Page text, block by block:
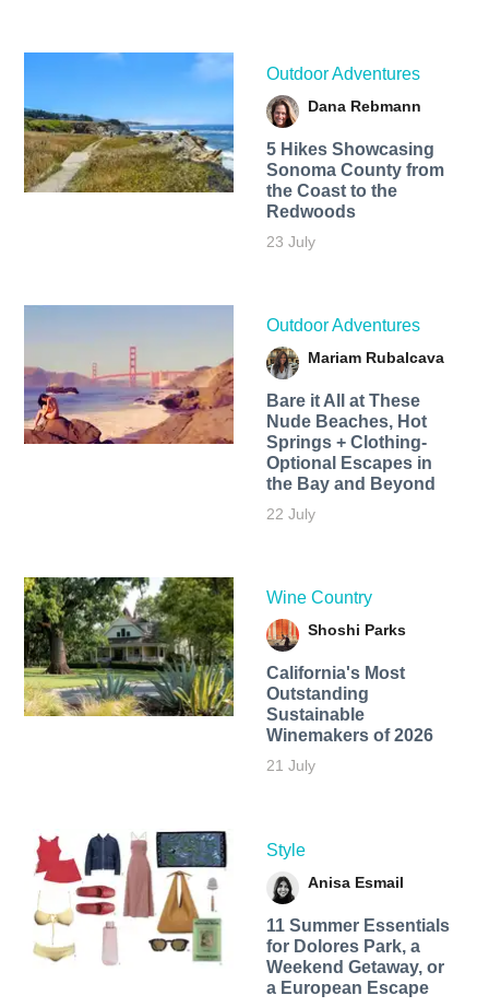
Outdoor Adventures
Dana Rebmann
5 Hikes Showcasing
Sonoma County from
the Coast to the
Redwoods
23 July
Outdoor Adventures
Mariam Rubalcava
Bare it All at These
Nude Beaches, Hot
Springs + Clothing-
Optional Escapes in
the Bay and Beyond
22 July
Wine Country
Shoshi Parks
California's Most
Outstanding
Sustainable
Winemakers of 2026
21 July
Style
Anisa Esmail
11 Summer Essentials
for Dolores Park, a
Weekend Getaway, or
a European Escape